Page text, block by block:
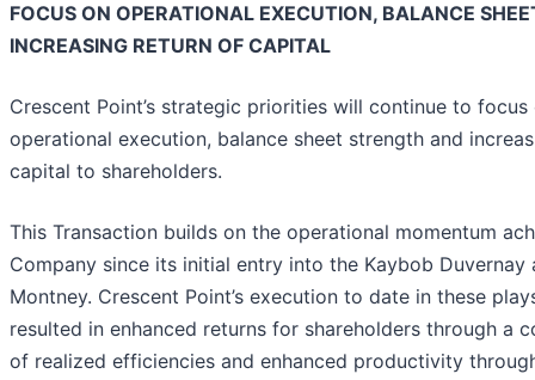
FOCUS ON OPERATIONAL EXECUTION, BALANCE
INCREASING RETURN OF CAPITAL
Crescent Point’s strategic priorities will continue to focus
operational execution, balance sheet strength and
capital to shareholders.
This Transaction builds on the operational momentum
Company since its initial entry into the Kaybob Duvernay
Montney. Crescent Point’s execution to date in these
resulted in enhanced returns for shareholders through a
of realized efficiencies and enhanced productivity